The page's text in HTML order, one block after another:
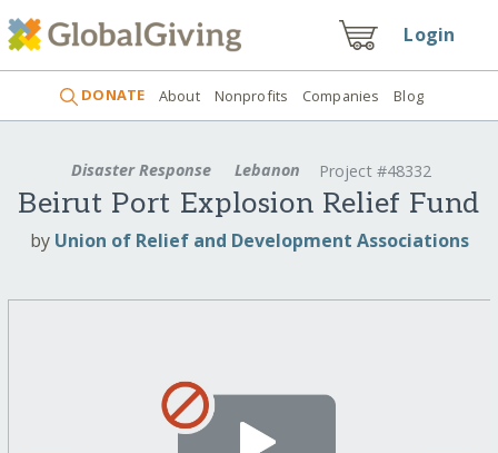
Login
DONATE About Nonprofits Companies Blog
Disaster Response Lebanon Project #48332
Beirut Port Explosion Relief Fund
by Union of Relief and Development Associations